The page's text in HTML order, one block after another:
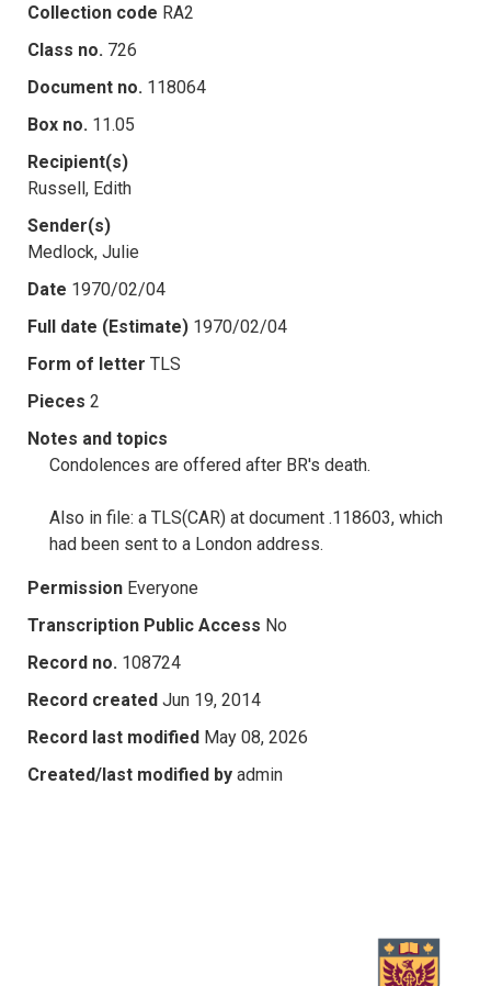
Collection code RA2
Class no. 726
Document no. 118064
Box no. 11.05
Recipient(s)
Russell, Edith
Sender(s)
Medlock, Julie
Date 1970/02/04
Full date (Estimate) 1970/02/04
Form of letter TLS
Pieces 2
Notes and topics
Condolences are offered after BR's death.
Also in file: a TLS(CAR) at document .118603, which
had been sent to a London address.
Permission Everyone
Transcription Public Access No
Record no. 108724
Record created Jun 19, 2014
Record last modified May 08, 2026
Created/last modified by admin